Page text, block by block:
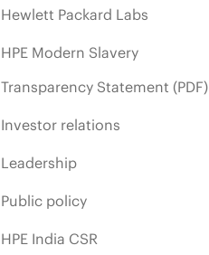
Hewlett Packard Labs
HPE Modern Slavery
Transparency Statement (PDF)
Investor relations
Leadership
Public policy
HPE India CSR